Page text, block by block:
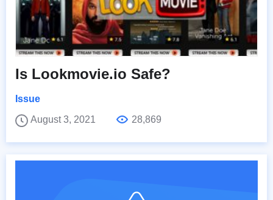
Is Lookmovie.io Safe?
Issue
August 3, 2021
28,869